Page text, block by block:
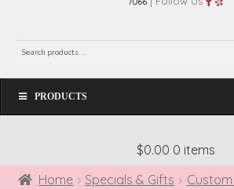
PRODUCTS
$0.00 0 items
Home
Specials & Gifts